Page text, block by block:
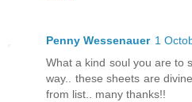
Penny Wessenauer 1
What a kind soul you are to
way.. these sheets are
from list.. many thanks!!